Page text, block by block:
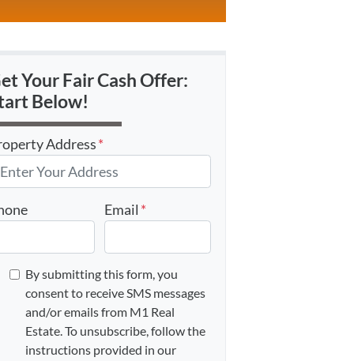
Your Fair Cash Offer:
Below!
Address*
Email *
By submitting this form, you
consent to receive SMS messages
and/or emails from M1 Real
Estate. To unsubscribe, follow the
instructions provided in our